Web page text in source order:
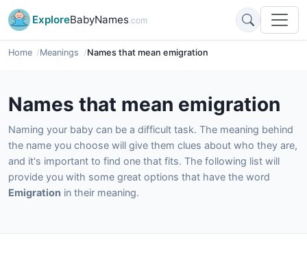
ExploreBabyNames.com
Home Meanings Names that mean emigration
Names that mean emigration
Naming your baby can be a difficult task. The meaning behind
the name you choose will give them clues about who they are,
and it's important to find one that fits. The following list will
provide you with some great options that have the word
Emigration in their meaning.